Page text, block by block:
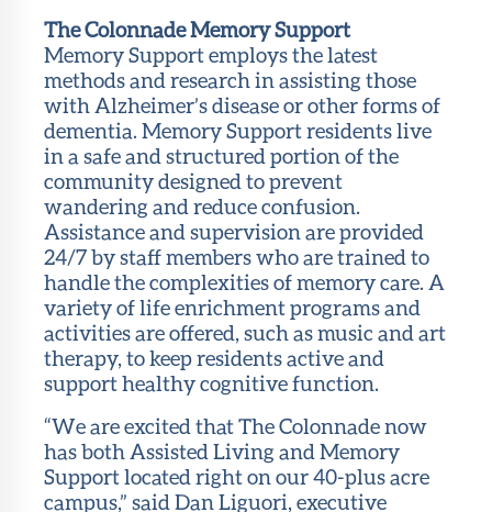
The Colonnade Memory Support
Memory Support employs the latest
methods and research in assisting those
with Alzheimer’s disease or other forms of
dementia. Memory Support residents live
in a safe and structured portion of the
community designed to prevent
wandering and reduce confusion.
Assistance and supervision are provided
24/7 by staff members who are trained to
handle the complexities of memory care. A
variety of life enrichment programs and
activities are offered, such as music and art
therapy, to keep residents active and
support healthy cognitive function.
“We are excited that The Colonnade now
has both Assisted Living and Memory
Support located right on our 40-plus acre
campus,” said Dan Liguori, executive